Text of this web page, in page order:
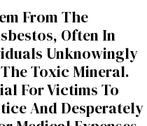
From The
Often In
Unknowingly
Toxic Mineral.
For Victims To
And Desperately